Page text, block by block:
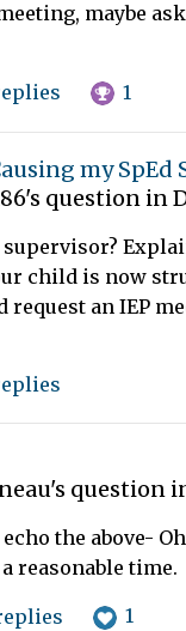
maybe
1
my
's question in
child is now
request an IEP
's question
the above-
reasonable time.
1